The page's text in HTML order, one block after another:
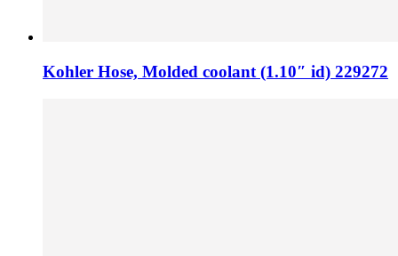
Kohler Hose, Molded coolant (1.10″ id) 229272